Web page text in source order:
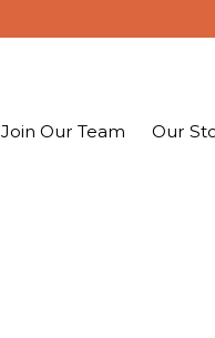
Join Our Team Our